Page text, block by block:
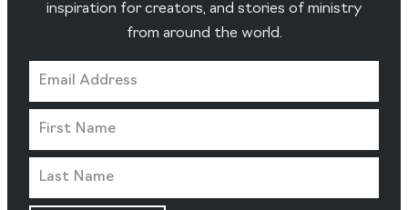
inspiration for creators, and stories of ministry
from around the world.